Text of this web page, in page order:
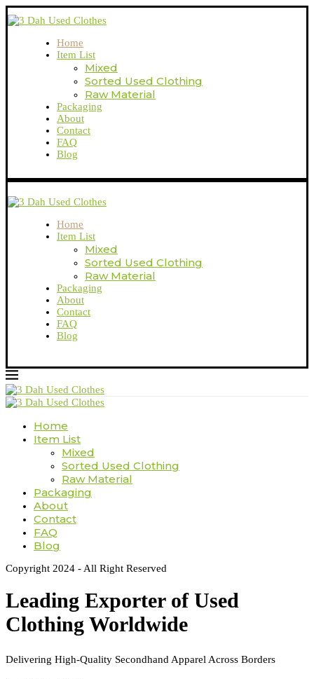
Home
Item List
Mixed
Sorted Used Clothing
Raw Material
Packaging
About
Contact
FAQ
Blog
Home
Item List
Mixed
Sorted Used Clothing
Raw Material
Packaging
About
Contact
FAQ
Blog
Home
Item List
Mixed
Sorted Used Clothing
Raw Material
Packaging
About
Contact
FAQ
Blog
Copyright 2024 - All Right Reserved
Leading Exporter of Used
Clothing Worldwide
Delivering High-Quality Secondhand Apparel Across Borders